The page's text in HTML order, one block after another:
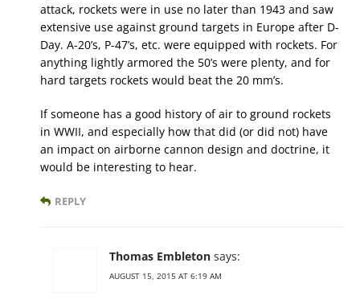
attack, rockets were in use no later than 1943 and saw
extensive use against ground targets in Europe after D-
Day. A-20’s, P-47’s, etc. were equipped with rockets. For
anything lightly armored the 50’s were plenty, and for
hard targets rockets would beat the 20 mm’s.
If someone has a good history of air to ground rockets
in WWII, and especially how that did (or did not) have
an impact on airborne cannon design and doctrine, it
would be interesting to hear.
REPLY
Thomas Embleton says:
AUGUST 15, 2015 AT 6:19 AM